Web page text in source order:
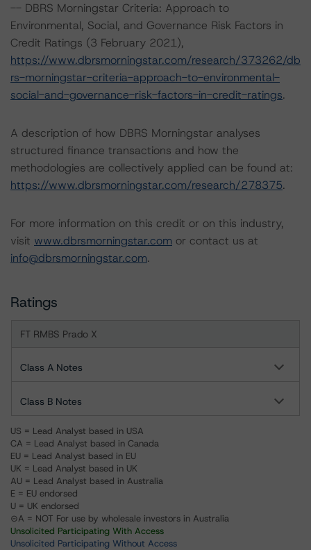
-- DBRS Morningstar Criteria: Approach to
Environmental, Social, and Governance Risk Factors in
Credit Ratings (3 February 2021),
https://www.dbrsmorningstar.com/research/373262/db
rs-morningstar-criteria-approach-to-environmental-
social-and-governance-risk-factors-in-credit-ratings.
A description of how DBRS Morningstar analyses
structured finance transactions and how the
methodologies are collectively applied can be found at:
https://www.dbrsmorningstar.com/research/278375.
For more information on this credit or on this industry,
visit www.dbrsmorningstar.com or contact us at
info@dbrsmorningstar.com.
Ratings
FT RMBS Prado X
Class A Notes
Class B Notes
US = Lead Analyst based in USA
CA = Lead Analyst based in Canada
EU = Lead Analyst based in EU
UK = Lead Analyst based in UK
AU = Lead Analyst based in Australia
E = EU endorsed
U = UK endorsed
⊝A = NOT For use by wholesale investors in Australia
Unsolicited Participating With Access
Unsolicited Participating Without Access